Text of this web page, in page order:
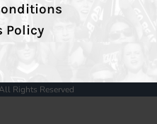
Policy
Rights Reserved